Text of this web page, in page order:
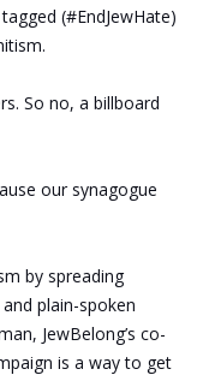
(#EndJewHate)
So no, a billboard
our synagogue
by spreading
plain-spoken
JewBelong’s co-
is a way to get